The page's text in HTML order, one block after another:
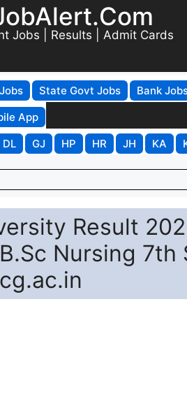
Jobs | Results | Admit Cards
State Govt Jobs Bank
App
DL GJ HP HR JH KA
Result
Nursing